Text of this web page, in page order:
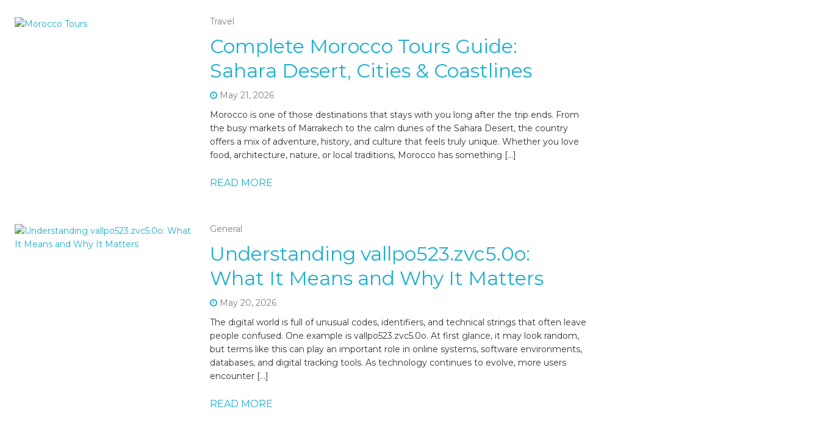
Travel
Complete Morocco Tours Guide:
Sahara Desert, Cities & Coastlines
May 21, 2026
Morocco is one of those destinations that stays with you long after the trip ends. From
the busy markets of Marrakech to the calm dunes of the Sahara Desert, the country
offers a mix of adventure, history, and culture that feels truly unique. Whether you love
food, architecture, nature, or local traditions, Morocco has something […]
READ MORE
General
Understanding vallpo523.zvc5.0o:
What It Means and Why It Matters
May 20, 2026
The digital world is full of unusual codes, identifiers, and technical strings that often leave
people confused. One example is vallpo523.zvc5.0o. At first glance, it may look random,
but terms like this can play an important role in online systems, software environments,
databases, and digital tracking tools. As technology continues to evolve, more users
encounter […]
READ MORE